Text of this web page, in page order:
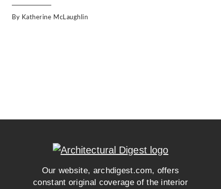
By Katherine McLaughlin
Our website, archdigest.com, offers
constant original coverage of the interior